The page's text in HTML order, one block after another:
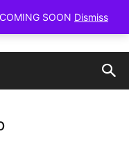
SOON Dismiss